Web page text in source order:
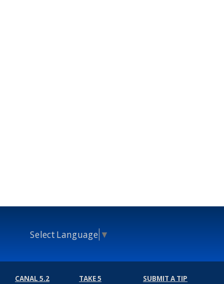
Select Language ▼
CANAL 5.2 TAKE 5 SUBMIT A TIP